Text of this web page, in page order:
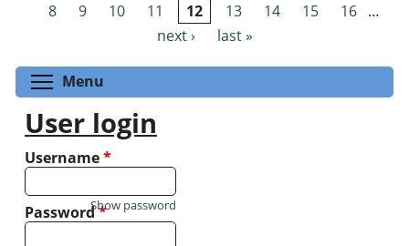
8
9 10 11 12 13 14 15 16 …
next ›
last »
Menu
User login
Username*
Password*
Show password